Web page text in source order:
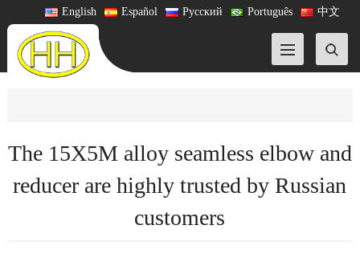
中文
Português
Русский
Español
English
The 15X5M alloy seamless elbow and
reducer are highly trusted by Russian
customers